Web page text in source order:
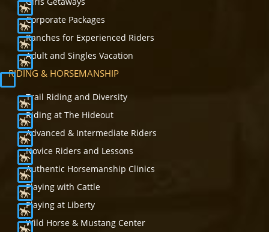
Corporate Packages
Ranches for Experienced Riders
Adult and Singles Vacation
RIDING & HORSEMANSHIP
Trail Riding and Diversity
Riding at The Hideout
Advanced & Intermediate Riders
Novice Riders and Lessons
Authentic Horsemanship Clinics
Playing with Cattle
Playing at Liberty
Wild Horse & Mustang Center